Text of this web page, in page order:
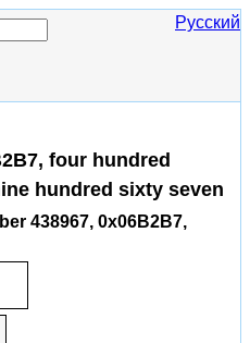
Русский
four hundred
hundred sixty seven
438967, 0x06B2B7,